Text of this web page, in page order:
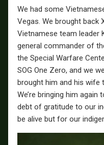
We had some
Vegas. We brought back
Vietnamese team leader
general commander of
the Special Warfare
SOG One Zero, and we
brought him and his wife
We’re bringing him
debt of gratitude to our
be alive but for our